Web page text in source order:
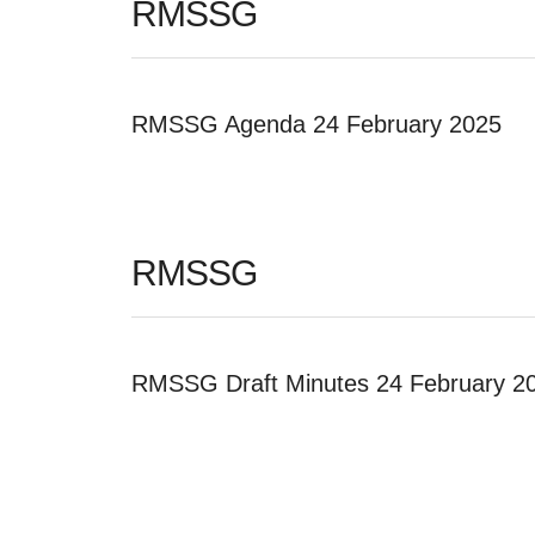
RMSSG
RMSSG Agenda 24 February 2025
RMSSG
RMSSG Draft Minutes 24 February